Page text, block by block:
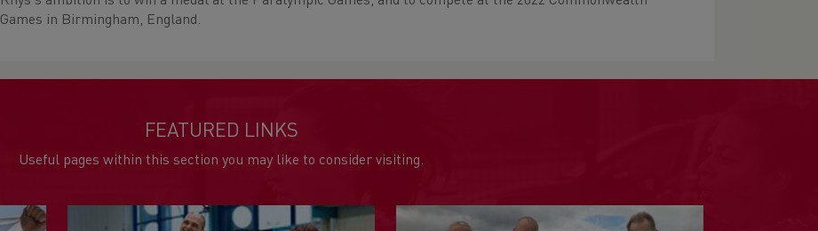
Games in Birmingham, England.
FEATURED LINKS
Useful pages within this section you may like to consider visiting.